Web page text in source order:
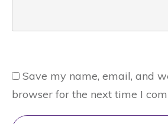
Save my name, email, and
browser for the next time I